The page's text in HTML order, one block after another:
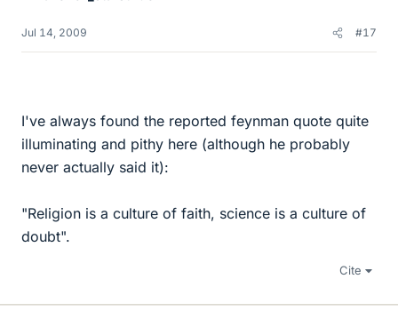
Jul 14, 2009 #17
I've always found the reported feynman quote quite
illuminating and pithy here (although he probably
never actually said it):
"Religion is a culture of faith, science is a culture of
doubt".
Cite